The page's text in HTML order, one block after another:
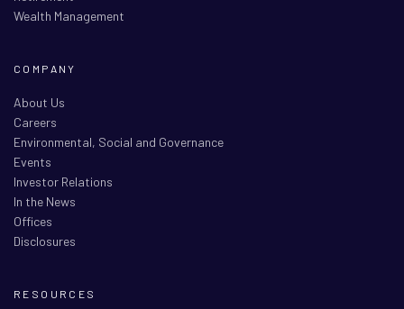
Wealth Management
COMPANY
About Us
Careers
Environmental, Social and Governance
Events
Investor Relations
In the News
Offices
Disclosures
RESOURCES